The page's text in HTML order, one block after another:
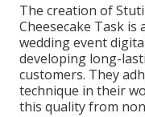
The creation of
Cheesecake Task
wedding event
developing long-
customers. They
technique in their
this quality from